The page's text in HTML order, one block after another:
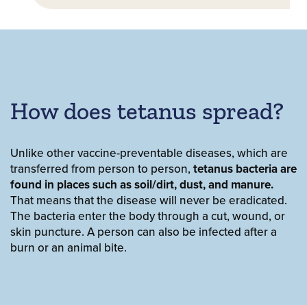
How does tetanus spread?
Unlike other vaccine-preventable diseases, which are
transferred from person to person, tetanus bacteria are
found in places such as soil/dirt, dust, and manure.
That means that the disease will never be eradicated.
The bacteria enter the body through a cut, wound, or
skin puncture. A person can also be infected after a
burn or an animal bite.